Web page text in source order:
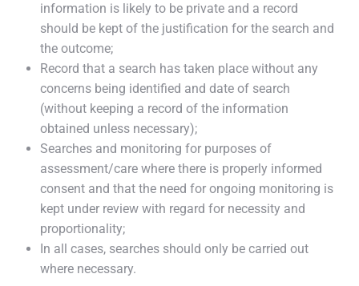
information is likely to be private and a record
should be kept of the justification for the search and
the outcome;
Record that a search has taken place without any
concerns being identified and date of search
(without keeping a record of the information
obtained unless necessary);
Searches and monitoring for purposes of
assessment/care where there is properly informed
consent and that the need for ongoing monitoring is
kept under review with regard for necessity and
proportionality;
In all cases, searches should only be carried out
where necessary.